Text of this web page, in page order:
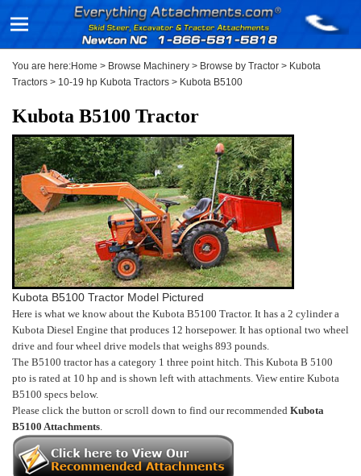
You are here:Home > Browse Machinery > Browse by Tractor > Kubota
Tractors > 10-19 hp Kubota Tractors > Kubota B5100
Kubota B5100 Tractor
Kubota B5100 Tractor Model Pictured
Here is what we know about the Kubota B5100 Tractor. It has a 2 cylinder a
Kubota Diesel Engine that produces 12 horsepower. It has optional two wheel
drive and four wheel drive models that weighs 893 pounds.
The B5100 tractor has a category 1 three point hitch. This Kubota B 5100
pto is rated at 10 hp and is shown left with attachments. View entire Kubota
B5100 specs below.
Please click the button or scroll down to find our recommended Kubota
B5100 Attachments